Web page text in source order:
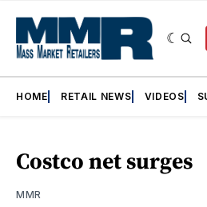
HOME RETAIL NEWS VIDEOS
Costco net surges
MMR